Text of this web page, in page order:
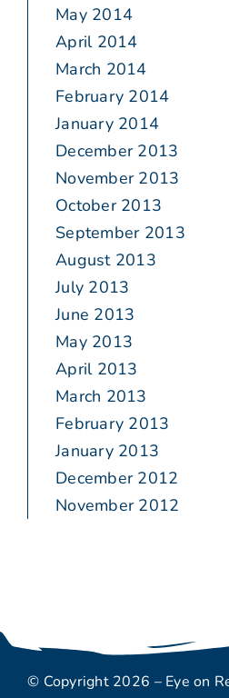
May 2014
April 2014
March 2014
February 2014
January 2014
December 2013
November 2013
October 2013
September 2013
August 2013
July 2013
June 2013
May 2013
April 2013
March 2013
February 2013
January 2013
December 2012
November 2012
© Copyright 2026 – Eye on